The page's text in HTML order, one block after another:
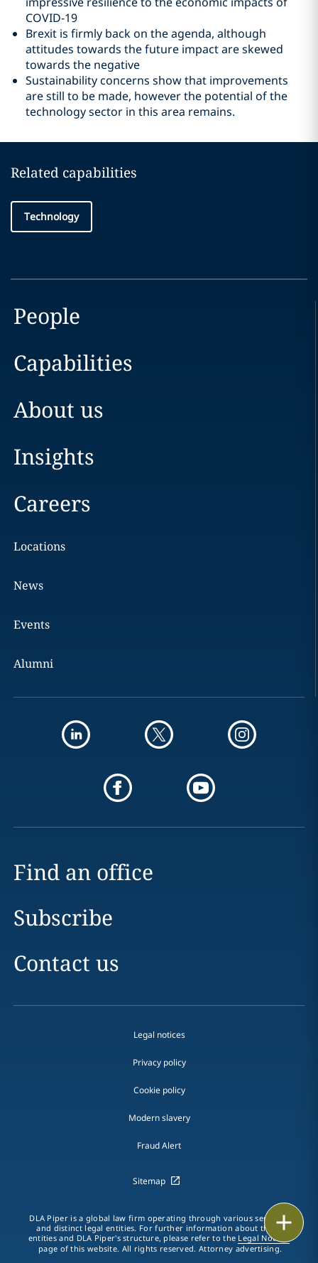
COVID-19
Brexit is firmly back on the agenda, although
attitudes towards the future impact are skewed
towards the negative
Sustainability concerns show that improvements
are still to be made, however the potential of the
technology sector in this area remains.
Print
Related capabilities
Technology
People
Capabilities
About us
Insights
Careers
Locations
News
Events
Alumni
Find an office
Subscribe
Contact us
Legal notices
Privacy policy
Cookie policy
Modern slavery
Fraud Alert
Sitemap
DLA Piper is a global law firm operating through various separate
and distinct legal entities. For further information about these
entities and DLA Piper's structure, please refer to the Legal Notices
page of this website. All rights reserved. Attorney advertising.